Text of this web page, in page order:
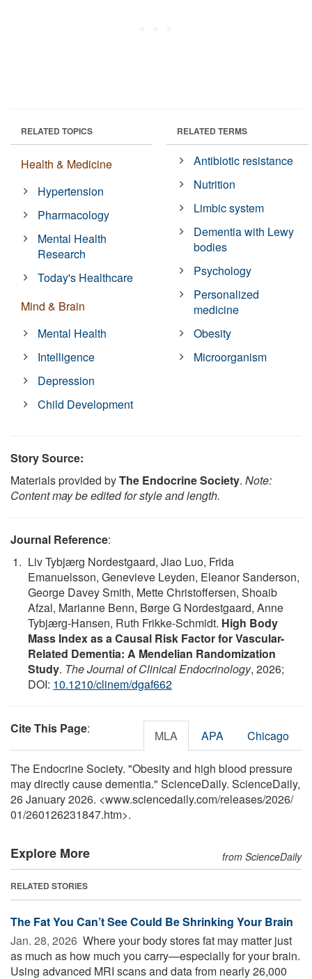
RELATED TOPICS
Health & Medicine
Hypertension
Pharmacology
Mental Health
Research
Today's Healthcare
Mind & Brain
Mental Health
Intelligence
Depression
Child Development
RELATED TERMS
Antibiotic resistance
Nutrition
Limbic system
Dementia with Lewy
bodies
Psychology
Personalized
medicine
Obesity
Microorganism
Story Source:
Materials provided byThe Endocrine Society. Note:
Content may be edited for style and length.
Journal Reference:
Liv Tybjærg Nordestgaard, Jiao Luo, Frida
Emanuelsson, Genevieve Leyden, Eleanor Sanderson,
George Davey Smith, Mette Christoffersen, Shoaib
Afzal, Marianne Benn, Børge G Nordestgaard, Anne
Tybjærg-Hansen, Ruth Frikke-Schmidt. High Body
Mass Index as a Causal Risk Factor for Vascular-
Related Dementia: A Mendelian Randomization
Study. The Journal of Clinical Endocrinology, 2026;
DOI: 10.1210/clinem/dgaf662
Cite This Page: MLA APA Chicago
The Endocrine Society. "Obesity and high blood pressure
may directly cause dementia." ScienceDaily. ScienceDaily,
26 January 2026. <www.sciencedaily.com/releases/2026/
01/260126231847.htm>.
Explore More from ScienceDaily
RELATED STORIES
The Fat You Can’t See Could Be Shrinking Your Brain
Jan. 28, 2026  Where your body stores fat may matter just
as much as how much you carry—especially for your brain.
Using advanced MRI scans and data from nearly 26,000